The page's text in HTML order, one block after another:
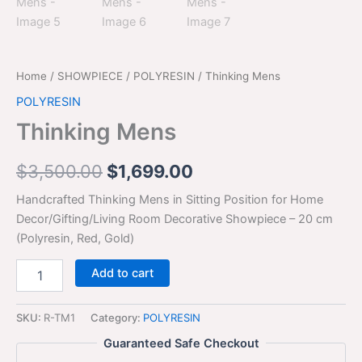
Home / SHOWPIECE / POLYRESIN / Thinking Mens
POLYRESIN
Thinking Mens
$3,500.00 $1,699.00
Handcrafted Thinking Mens in Sitting Position for Home
Decor/Gifting/Living Room Decorative Showpiece – 20 cm
(Polyresin, Red, Gold)
Add to cart
SKU: R-TM1 Category: POLYRESIN
Guaranteed Safe Checkout